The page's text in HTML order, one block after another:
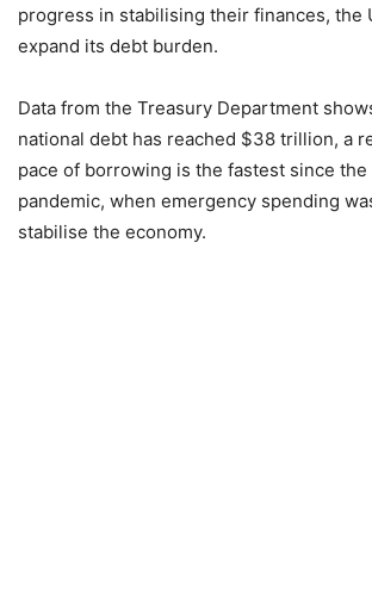
progress in stabilising their finances, the
expand its debt burden.
Data from the Treasury Department
national debt has reached $38 trillion, a
pace of borrowing is the fastest since the
pandemic, when emergency spending
stabilise the economy.